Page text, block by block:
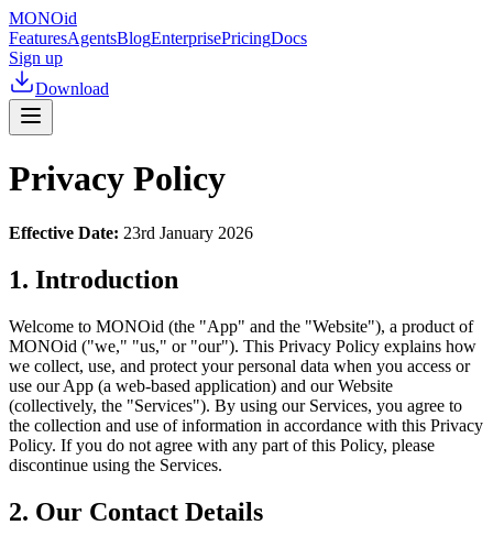
MONOid
FeaturesAgentsBlogEnterprisePricingDocs
Sign up
Download
Privacy Policy
Effective Date: 23rd January 2026
1. Introduction
Welcome to MONOid (the "App" and the "Website"), a product of
MONOid ("we," "us," or "our"). This Privacy Policy explains how
we collect, use, and protect your personal data when you access or
use our App (a web-based application) and our Website
(collectively, the "Services"). By using our Services, you agree to
the collection and use of information in accordance with this Privacy
Policy. If you do not agree with any part of this Policy, please
discontinue using the Services.
2. Our Contact Details